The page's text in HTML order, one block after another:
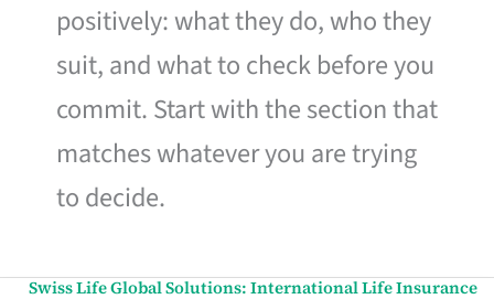
positively: what they do, who they
suit, and what to check before you
commit. Start with the section that
matches whatever you are trying
to decide.
Swiss Life Global Solutions: International Life Insurance